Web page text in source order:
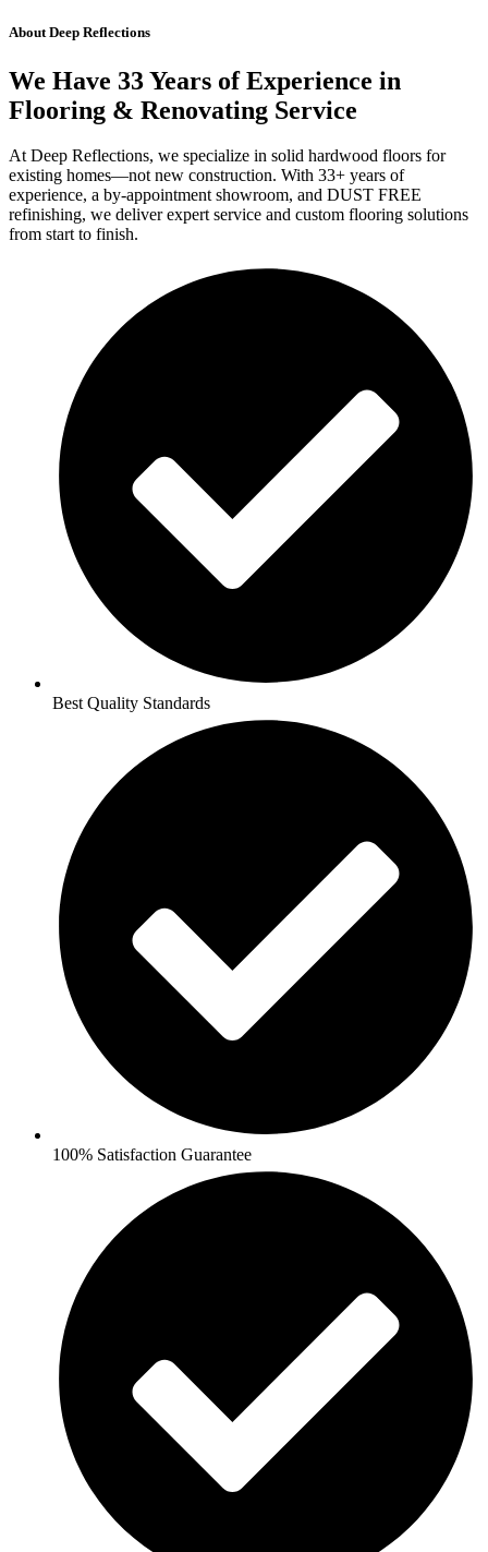
About Deep Reflections
We Have 33 Years of Experience in
Flooring & Renovating Service
At Deep Reflections, we specialize in solid hardwood floors for
existing homes—not new construction. With 33+ years of
experience, a by-appointment showroom, and DUST FREE
refinishing, we deliver expert service and custom flooring solutions
from start to finish.
Best Quality Standards
100% Satisfaction Guarantee